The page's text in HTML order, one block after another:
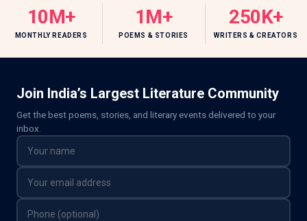
10M+
MONTHLY READERS
1M+
POEMS & STORIES
250K+
WRITERS & CREATORS
Join India’s Largest Literature Community
Get the best poems, stories, and literary events delivered to your
inbox.